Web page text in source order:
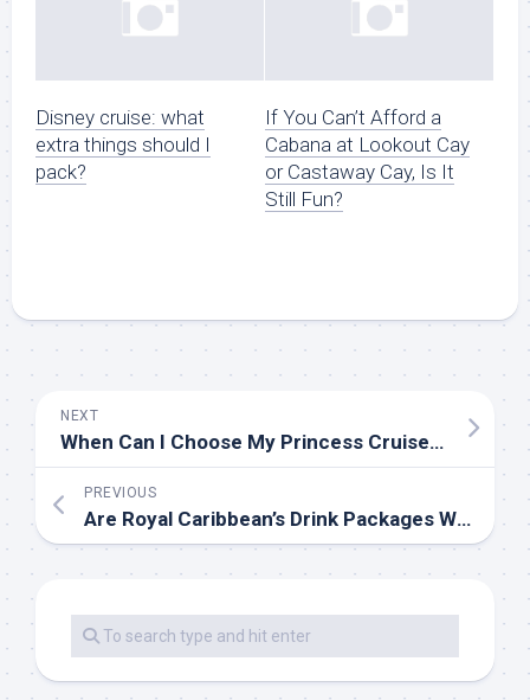
Disney cruise: what
extra things should I
pack?
If You Can’t Afford a
Cabana at Lookout Cay
or Castaway Cay, Is It
Still Fun?
NEXT
When Can I Choose My Princess Cruise Dining Time?
PREVIOUS
Are Royal Caribbean’s Drink Packages Worth the Money?